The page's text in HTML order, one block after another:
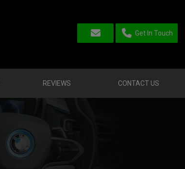
Get In Touch
REVIEWS CONTACT US